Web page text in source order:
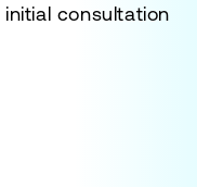
initial consultation